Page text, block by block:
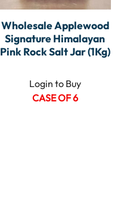
Wholesale Applewood
Signature Himalayan
Pink Rock Salt Jar (1Kg)
Login to Buy
CASE OF 6